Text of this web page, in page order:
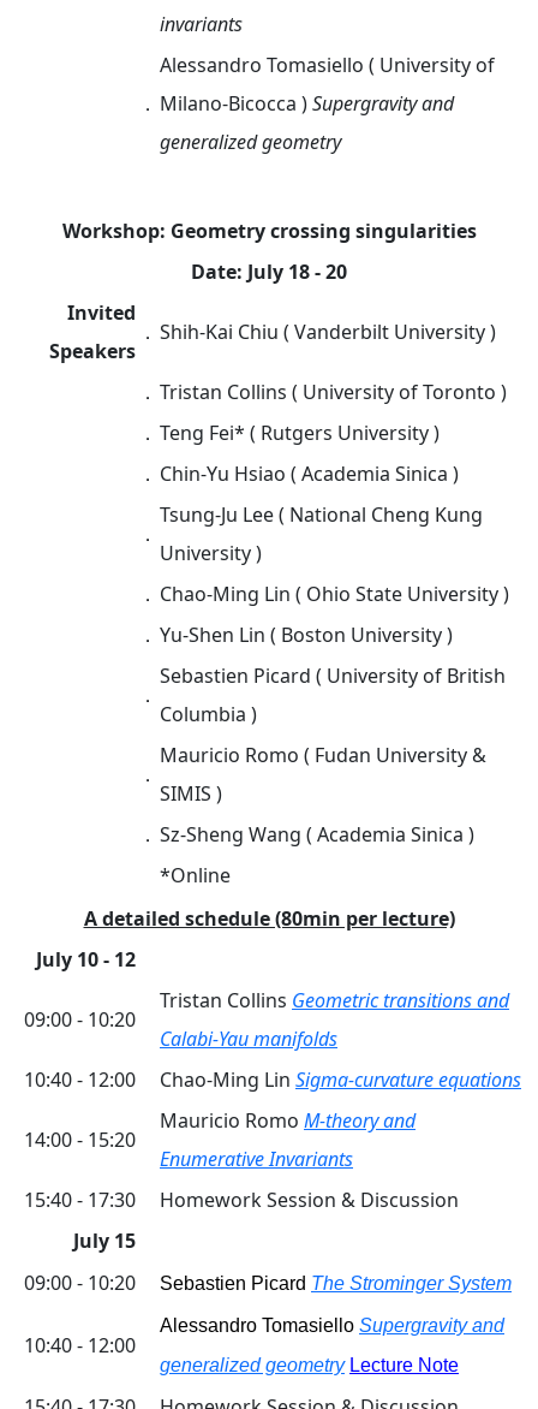
invariants
．
Alessandro Tomasiello ( University of
Milano-Bicocca )Supergravity and
generalized geometry
Workshop: Geometry crossing singularities
Date: July 18 - 20
Invited
Speakers
． Shih-Kai Chiu ( Vanderbilt University )
． Tristan Collins ( University of Toronto )
． Teng Fei* ( Rutgers University )
． Chin-Yu Hsiao ( Academia Sinica )
．
Tsung-Ju Lee ( National Cheng Kung
University )
． Chao-Ming Lin ( Ohio State University )
． Yu-Shen Lin ( Boston University )
．
Sebastien Picard ( University of British
Columbia )
．
Mauricio Romo ( Fudan University &
SIMIS )
． Sz-Sheng Wang ( Academia Sinica )
*Online
A detailed schedule (80min per lecture)
July 10 - 12
09:00 - 10:20
Tristan Collins Geometric transitions and
Calabi-Yau manifolds
10:40 - 12:00
Chao-Ming Lin Sigma-curvature equations
14:00 - 15:20
Mauricio Romo M-theory and
Enumerative Invariants
15:40 - 17:30
Homework Session & Discussion
July 15
09:00 - 10:20
Sebastien Picard The Strominger System
10:40 - 12:00
Alessandro Tomasiello Supergravity and
generalized geometry Lecture Note